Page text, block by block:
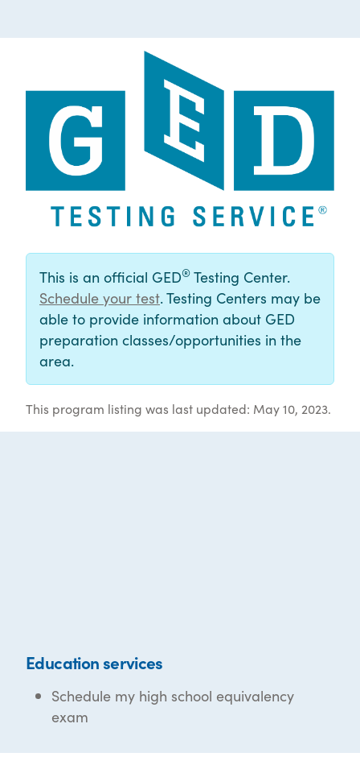
This is an official GED® Testing Center.
Schedule your test. Testing Centers may be
able to provide information about GED
preparation classes/opportunities in the
area.
This program listing was last updated: May 10, 2023.
Education services
Schedule my high school equivalency
exam